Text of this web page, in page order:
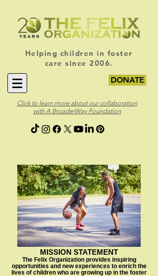
Helping children in foster
care since 2006.
DONATE
Click to learn more about our collaboration
with A BroaderWay Foundation
MISSION STATEMENT
The Felix Organization provides inspiring
opportunities and new experiences to enrich the
lives of children who are growing up in the foster